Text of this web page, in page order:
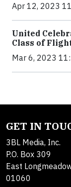
Apr 12, 2023
United
Class of
Mar 6, 2023
GET IN
3BL Media, Inc.
P.O. Box 309
East
01060